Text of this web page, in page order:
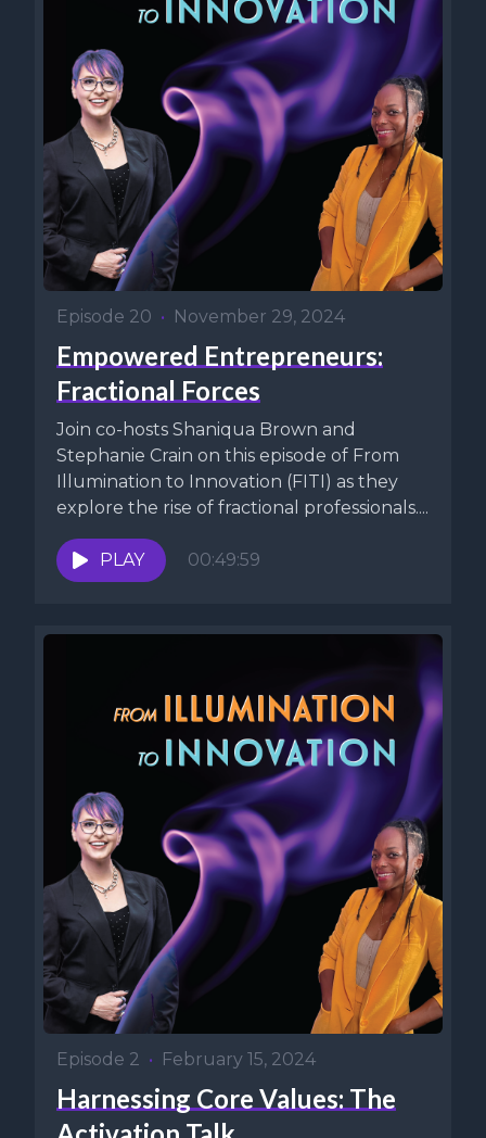
Episode 20 • November 29, 2024
Empowered Entrepreneurs:
Fractional Forces
Join co-hosts Shaniqua Brown and
Stephanie Crain on this episode of From
Illumination to Innovation (FITI) as they
explore the rise of fractional professionals....
PLAY 00:49:59
Episode 2 • February 15, 2024
Harnessing Core Values: The